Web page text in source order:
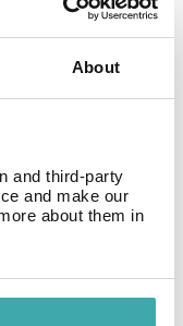
About
and third-party
and make our
about them in
walking
is a 40-minute
features a
towels are
and anyone
located base to